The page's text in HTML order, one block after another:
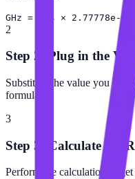
GHz = °/s × 2.77778e-12
2
Step 2: Plug in the
Substitute the value you
formula.
3
Step 3: Calculate the
Perform the calculation to